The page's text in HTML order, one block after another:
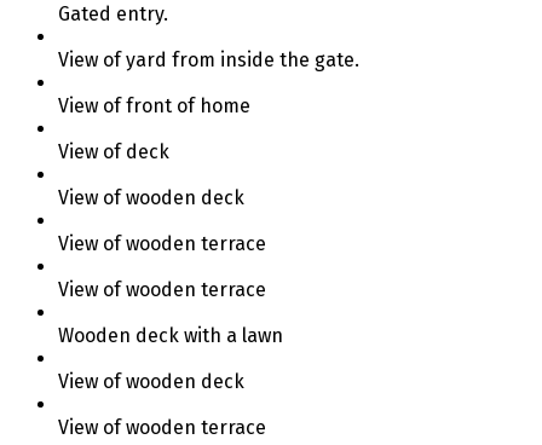
Gated entry.
View of yard from inside the gate.
View of front of home
View of deck
View of wooden deck
View of wooden terrace
View of wooden terrace
Wooden deck with a lawn
View of wooden deck
View of wooden terrace